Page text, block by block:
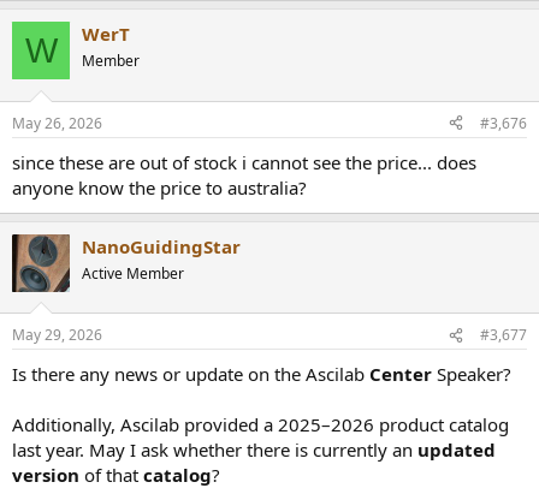
W WerT
Member
May 26, 2026 #3,676
since these are out of stock i cannot see the price... does
anyone know the price to australia?
NanoGuidingStar
Active Member
May 29, 2026 #3,677
Is there any news or update on the Ascilab Center Speaker?
Additionally, Ascilab provided a 2025–2026 product catalog
last year. May I ask whether there is currently an updated
version of that catalog?